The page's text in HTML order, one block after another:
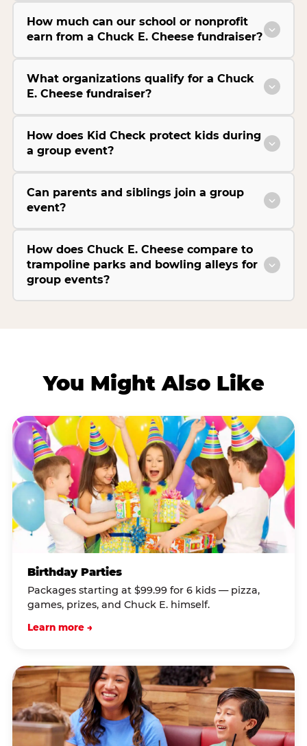
How much can our school or nonprofit
earn from a Chuck E. Cheese fundraiser?
What organizations qualify for a Chuck
E. Cheese fundraiser?
How does Kid Check protect kids during
a group event?
Can parents and siblings join a group
event?
How does Chuck E. Cheese compare to
trampoline parks and bowling alleys for
group events?
You Might Also Like
Birthday Parties
Packages starting at $99.99 for 6 kids — pizza,
games, prizes, and Chuck E. himself.
Learn more →